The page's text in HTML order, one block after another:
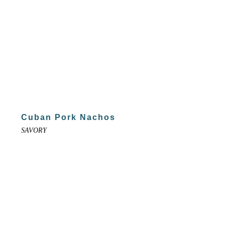
Cuban Pork Nachos
SAVORY